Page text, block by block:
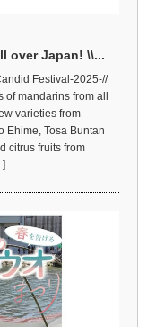
over Japan! \\...
Festival-2025-//
mandarins from all
varieties from
Ehime, Tosa Buntan
citrus fruits from